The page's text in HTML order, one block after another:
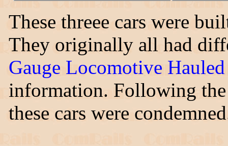
These threee cars were
They originally all had
Gauge Locomotive
information. Following
these cars were